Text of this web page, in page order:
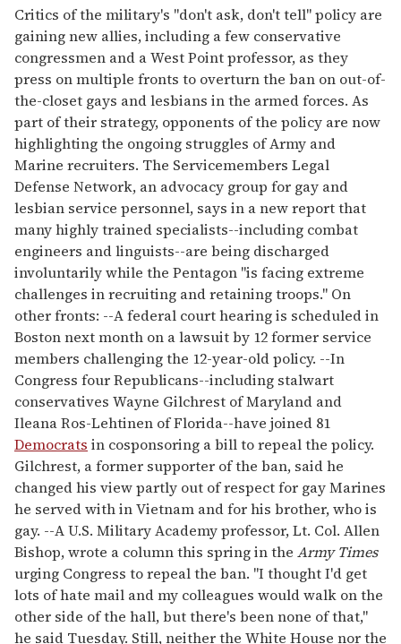
of
2
minutes,
13
seconds
Critics of the military's "don't ask, don't tell" policy are
gaining new allies, including a few conservative
congressmen and a West Point professor, as they
press on multiple fronts to overturn the ban on out-of-
the-closet gays and lesbians in the armed forces. As
part of their strategy, opponents of the policy are now
highlighting the ongoing struggles of Army and
Marine recruiters. The Servicemembers Legal
Defense Network, an advocacy group for gay and
lesbian service personnel, says in a new report that
many highly trained specialists--including combat
engineers and linguists--are being discharged
involuntarily while the Pentagon "is facing extreme
challenges in recruiting and retaining troops." On
other fronts: --A federal court hearing is scheduled in
Boston next month on a lawsuit by 12 former service
members challenging the 12-year-old policy. --In
Congress four Republicans--including stalwart
conservatives Wayne Gilchrest of Maryland and
Ileana Ros-Lehtinen of Florida--have joined 81
Democrats in cosponsoring a bill to repeal the policy.
Gilchrest, a former supporter of the ban, said he
changed his view partly out of respect for gay Marines
he served with in Vietnam and for his brother, who is
gay. --A U.S. Military Academy professor, Lt. Col. Allen
Bishop, wrote a column this spring in the Army Times
urging Congress to repeal the ban. "I thought I'd get
lots of hate mail and my colleagues would walk on the
other side of the hall, but there's been none of that,"
he said Tuesday. Still, neither the White House nor the